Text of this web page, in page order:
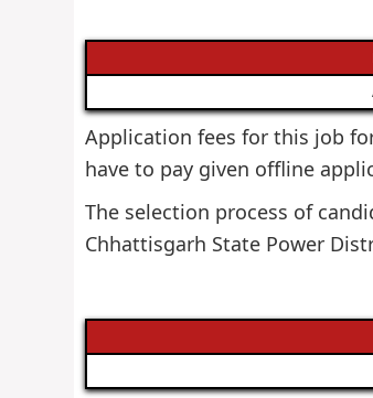
Application fees for this job
have to pay given offline
The selection process of
Chhattisgarh State Power